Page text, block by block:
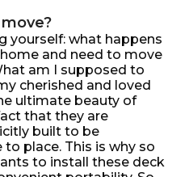
yourself: what happens
and need to move
am I supposed to
cherished and loved
ultimate beauty of
that they are
built to be
place. This is why so
to install these deck